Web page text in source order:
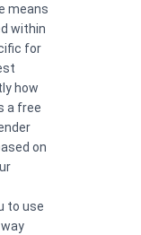
means
within
for
how
a free
on
to use